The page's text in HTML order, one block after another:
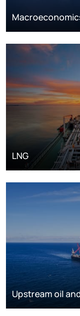
LNG
Upstream oil